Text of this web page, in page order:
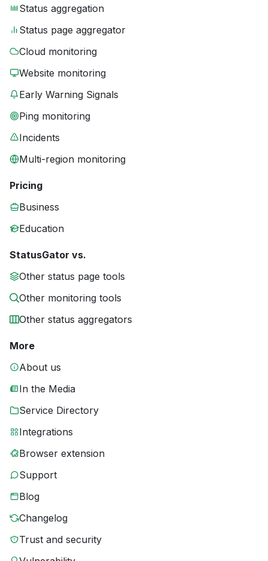
Status aggregation
Status page aggregator
Cloud monitoring
Website monitoring
Early Warning Signals
Ping monitoring
Incidents
Multi-region monitoring
Pricing
Business
Education
StatusGator vs.
Other status page tools
Other monitoring tools
Other status aggregators
More
About us
In the Media
Service Directory
Integrations
Browser extension
Support
Blog
Changelog
Trust and security